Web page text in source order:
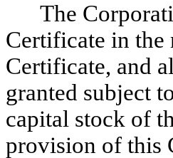
The
Certificate in the
Certificate, and
granted subject
capital stock of
provision of this